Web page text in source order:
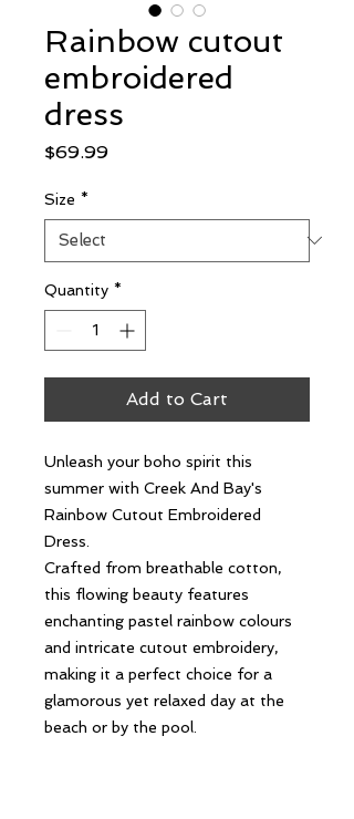
Rainbow cutout
embroidered
dress
$69.99Price
Size *
Quantity *
Add to Cart
Unleash your boho spirit this
summer with Creek And Bay's
Rainbow Cutout Embroidered
Dress.
Crafted from breathable cotton,
this flowing beauty features
enchanting pastel rainbow colours
and intricate cutout embroidery,
making it a perfect choice for a
glamorous yet relaxed day at the
beach or by the pool.